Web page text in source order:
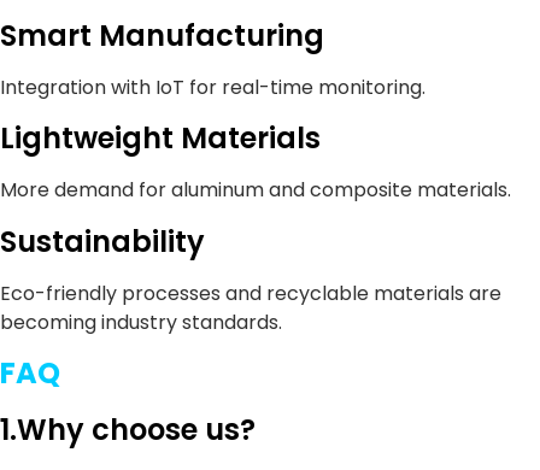
Smart Manufacturing
Integration with IoT for real-time monitoring.
Lightweight Materials
More demand for aluminum and composite materials.
Sustainability
Eco-friendly processes and recyclable materials are
becoming industry standards.
FAQ
1.Why choose us?